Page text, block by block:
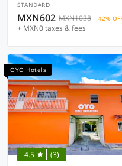
STANDARD
MXN602 MXN1038 42%
+ MXN0 taxes & fees
OYO Hotels
4.5 (3)